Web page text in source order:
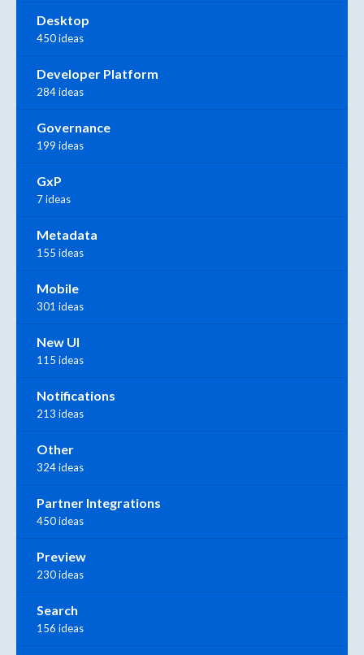
Desktop
450 ideas
Developer Platform
284 ideas
Governance
199 ideas
GxP
7 ideas
Metadata
155 ideas
Mobile
301 ideas
New UI
115 ideas
Notifications
213 ideas
Other
324 ideas
Partner Integrations
450 ideas
Preview
230 ideas
Search
156 ideas